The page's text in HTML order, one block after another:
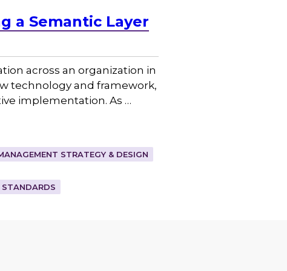
a Semantic Layer
across an organization in
technology and framework,
implementation. As …
STRATEGY & DESIGN
STANDARDS